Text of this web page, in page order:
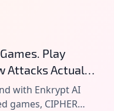
Play
Attacks Actually
with Enkrypt AI
games, CIPHER